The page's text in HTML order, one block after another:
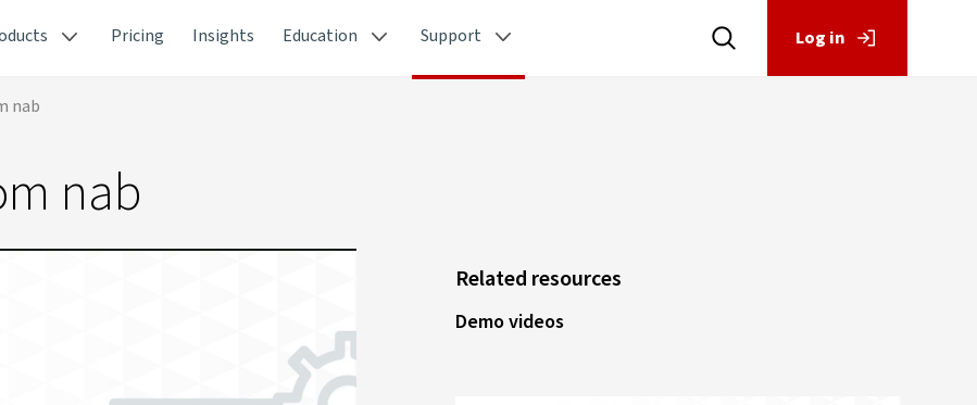
Pricing Insights Education Support Log in
nab
nab
Related resources
Demo videos